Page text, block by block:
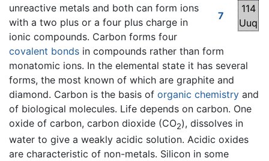
7
114
Uuq
unreactive metals and both can form ions
with a two plus or a four plus charge in
ionic compounds. Carbon forms four
covalent bonds in compounds rather than form
monatomic ions. In the elemental state it has several
forms, the most known of which are graphite and
diamond. Carbon is the basis of organic chemistry and
of biological molecules. Life depends on carbon. One
oxide of carbon, carbon dioxide (CO2), dissolves in
water to give a weakly acidic solution. Acidic oxides
are characteristic of non-metals. Silicon in some